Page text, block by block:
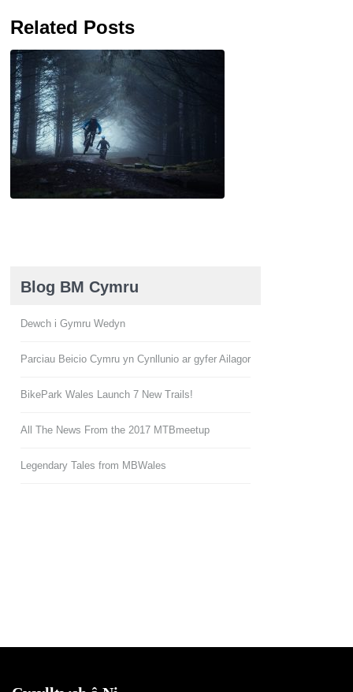
Related Posts
Blog BM Cymru
Dewch i Gymru Wedyn
Parciau Beicio Cymru yn Cynllunio ar gyfer Ailagor
BikePark Wales Launch 7 New Trails!
All The News From the 2017 MTBmeetup
Legendary Tales from MBWales